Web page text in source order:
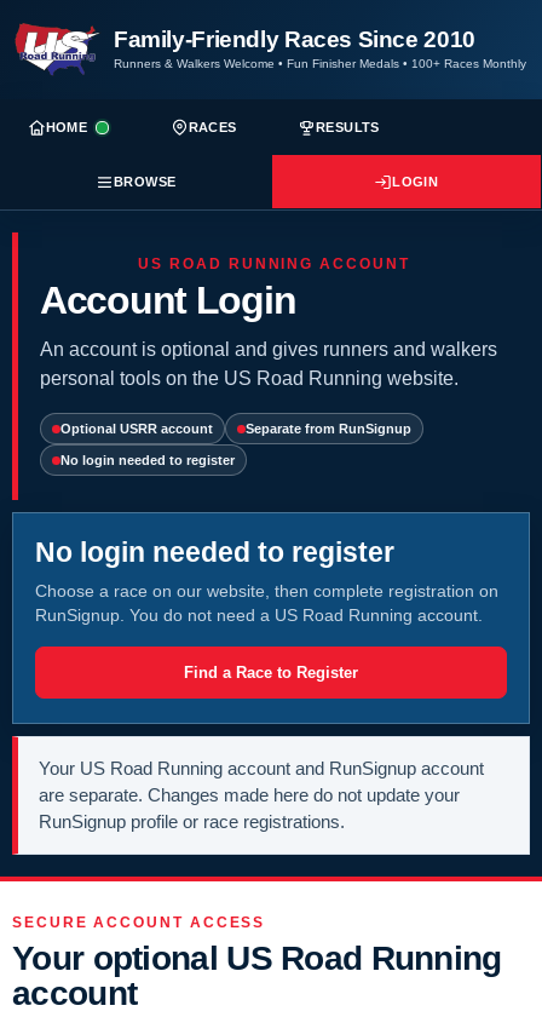
Family-Friendly Races Since 2010
Runners & Walkers Welcome • Fun Finisher Medals • 100+ Races Monthly
HOME RACES RESULTS
BROWSE LOGIN
US ROAD RUNNING ACCOUNT
Account Login
An account is optional and gives runners and walkers
personal tools on the US Road Running website.
Optional USRR account Separate from RunSignup
No login needed to register
No login needed to register
Choose a race on our website, then complete registration on
RunSignup. You do not need a US Road Running account.
Find a Race to Register
Your US Road Running account and RunSignup account
are separate. Changes made here do not update your
RunSignup profile or race registrations.
SECURE ACCOUNT ACCESS
Your optional US Road Running
account